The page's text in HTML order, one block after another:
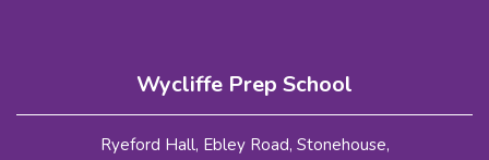
Wycliffe Prep School
Ryeford Hall, Ebley Road, Stonehouse,